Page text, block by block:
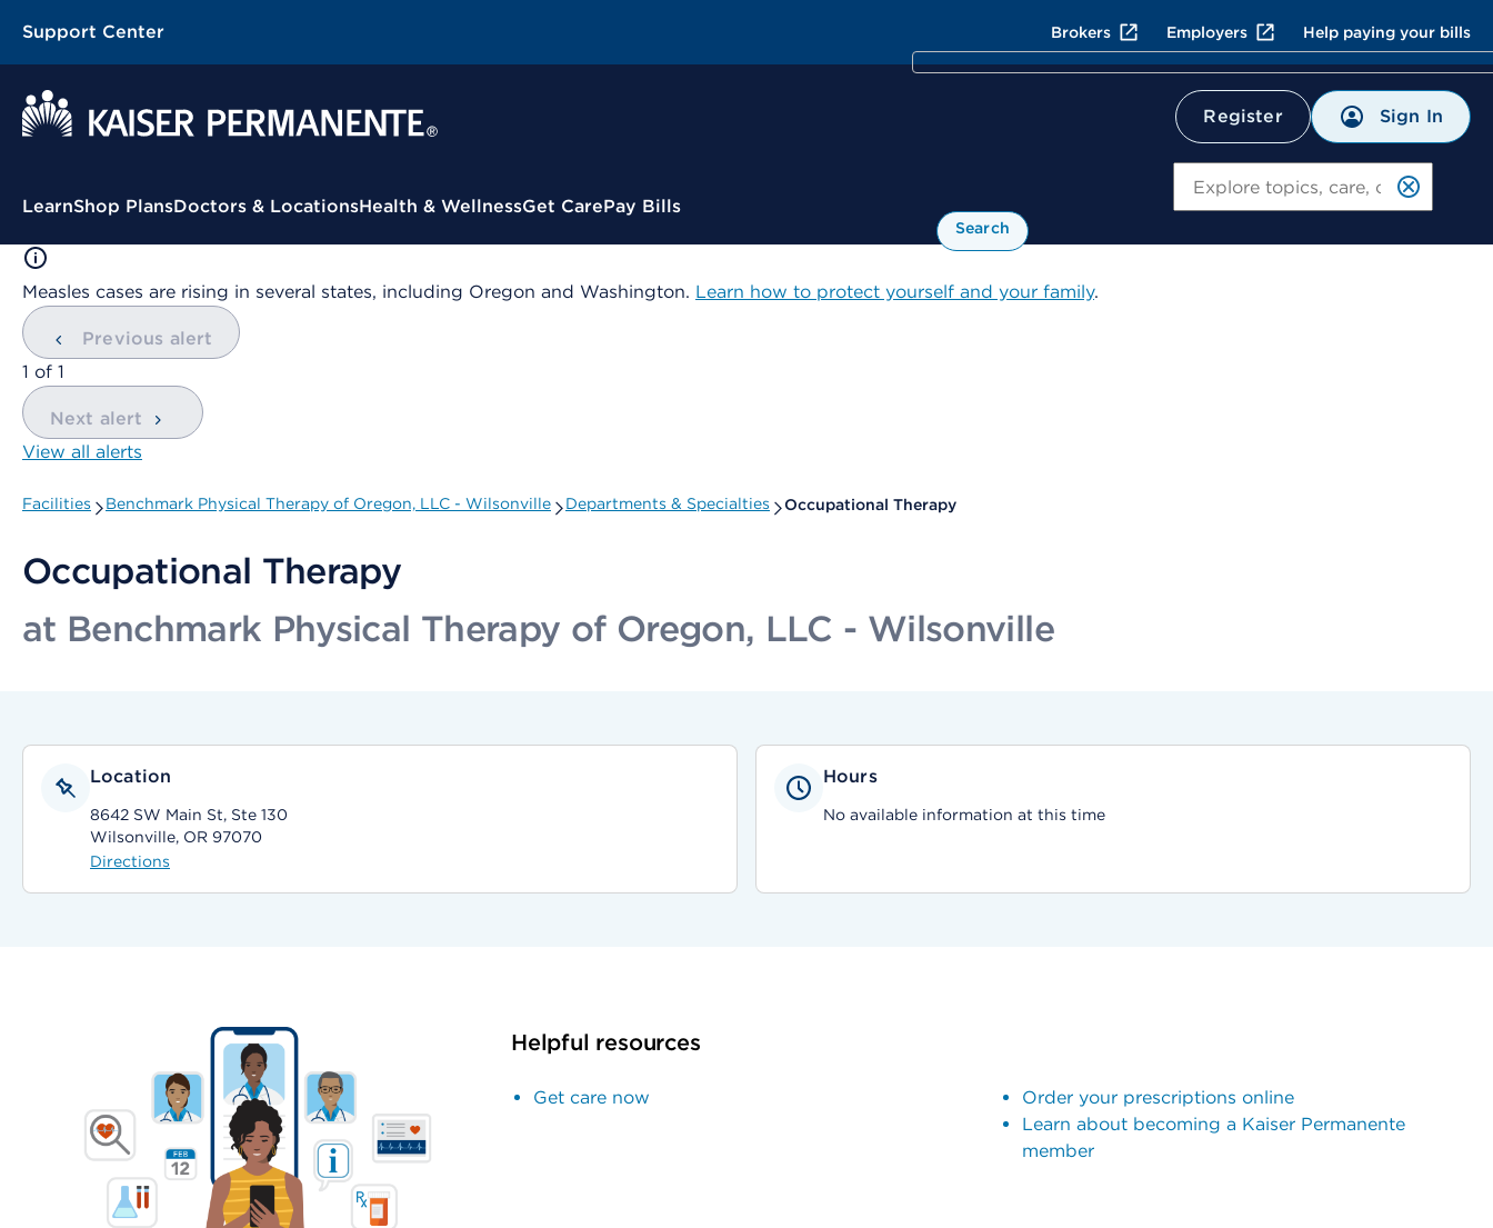
Support Center Brokers Employers Help paying your bills
Register Sign In
Contextual Menu
LearnShop PlansDoctors & LocationsHealth & WellnessGet CarePay Bills
Search
Measles cases are rising in several states, including Oregon and Washington. Learn how to protect yourself and your family.
Previous alert
showing
1 of 1
Next alert
View all alerts
Facilities Benchmark Physical Therapy of Oregon, LLC - Wilsonville Departments & Specialties Occupational Therapy
Occupational Therapy
at Benchmark Physical Therapy of Oregon, LLC - Wilsonville
Location
8642 SW Main St, Ste 130
Wilsonville, OR 97070
Directions
Hours
No available information at this time
Helpful resources
Get care now
Order your prescriptions online
Learn about becoming a Kaiser Permanente
member